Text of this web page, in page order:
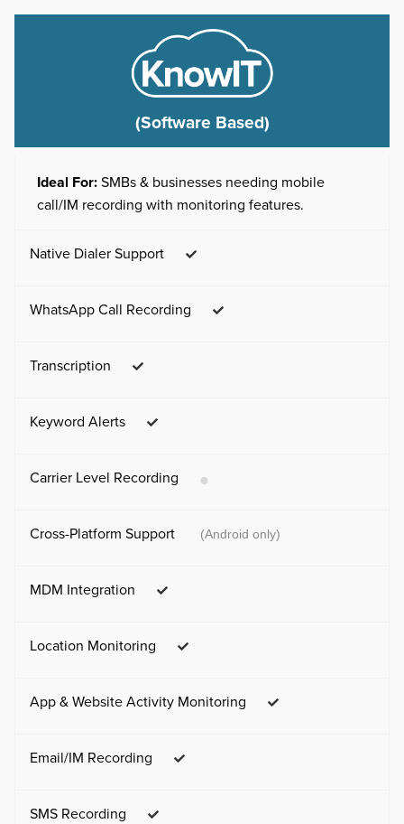
(Software Based)
Ideal For:SMBs & businesses needing mobile
call/IM recording with monitoring features.
Native Dialer Support
WhatsApp Call Recording
Transcription
Keyword Alerts
Carrier Level Recording
Cross-Platform Support (Android only)
MDM Integration
Location Monitoring
App & Website Activity Monitoring
Email/IM Recording
SMS Recording